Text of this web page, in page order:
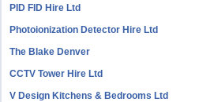
PID FID Hire Ltd
Photoionization Detector Hire Ltd
The Blake Denver
CCTV Tower Hire Ltd
V Design Kitchens & Bedrooms Ltd